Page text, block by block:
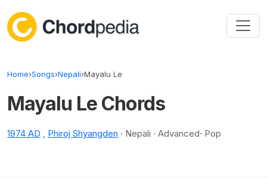
Home›Songs›Nepali›Mayalu Le
Mayalu Le Chords
1974 AD , Phiroj Shyangden · Nepali · Advanced· Pop